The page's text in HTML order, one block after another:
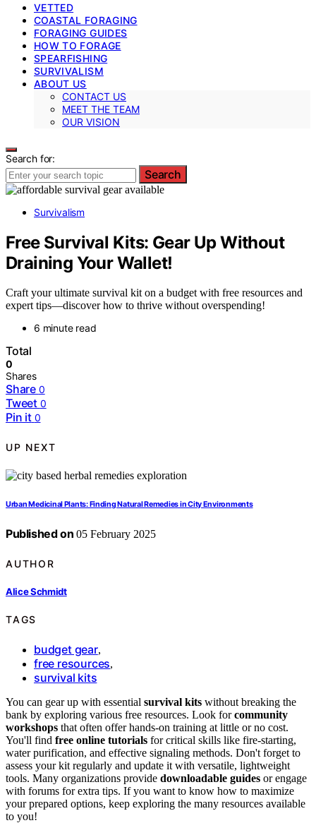
VETTED
COASTAL FORAGING
FORAGING GUIDES
HOW TO FORAGE
SPEARFISHING
SURVIVALISM
ABOUT US
CONTACT US
MEET THE TEAM
OUR VISION
Search for:
Search
Survivalism
Free Survival Kits: Gear Up Without
Draining Your Wallet!
Craft your ultimate survival kit on a budget with free resources and
expert tips—discover how to thrive without overspending!
6 minute read
Total
0
Shares
Share 0
Tweet 0
Pin it 0
UP NEXT
Urban Medicinal Plants: Finding Natural Remedies in City Environments
Published on 05 February 2025
AUTHOR
Alice Schmidt
TAGS
budget gear,
free resources,
survival kits
You can gear up with essential survival kits without breaking the
bank by exploring various free resources. Look forcommunity
workshops that often offer hands-on training at little or no cost.
You'll find free online tutorials for critical skills like fire-starting,
water purification, and effective signaling methods. Don't forget to
assess your kit regularly and update it with versatile, lightweight
tools. Many organizations provide downloadable guides or engage
with forums for extra tips. If you want to know how to maximize
your prepared options, keep exploring the many resources available
to you!